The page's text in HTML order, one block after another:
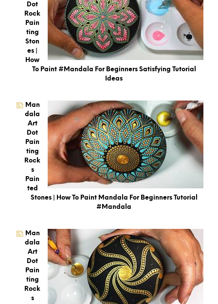
Dot
Rock
Pain
Ting
Ston
Es |
How
To Paint #Mandala For Beginners Satisfying Tutorial
Ideas
Man
Dala
Art
Dot
Pain
Ting
Rock
S
Pain
Ted
Stones | How To Paint Mandala For Beginners Tutorial
#mandala
Man
Dala
Art
Dot
Pain
Ting
Rock
S